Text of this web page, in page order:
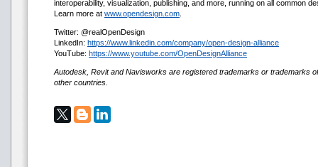
interoperability, visualization, publishing, and more, running on all common
Learn more at www.opendesign.com.
Twitter: @realOpenDesign
LinkedIn: https://www.linkedin.com/company/open-design-alliance
YouTube: https://www.youtube.com/OpenDesignAlliance
Autodesk, Revit and Navisworks are registered trademarks or trademarks
other countries.